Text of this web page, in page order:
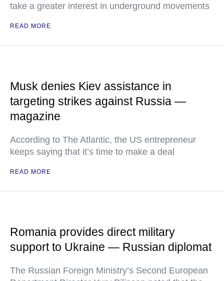
take a greater interest in underground movements
READ MORE
Musk denies Kiev assistance in
targeting strikes against Russia —
magazine
According to The Atlantic, the US entrepreneur
keeps saying that it’s time to make a deal
READ MORE
Romania provides direct military
support to Ukraine — Russian diplomat
The Russian Foreign Ministry’s Second European